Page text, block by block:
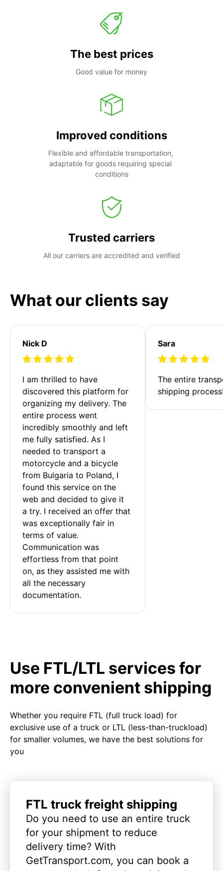
The best prices
Good value for money
Improved conditions
Flexible and affordable transportation,
adaptable for goods requiring special
conditions
Trusted carriers
All our carriers are accredited and verified
What our clients say
Nick D
I am thrilled to have
discovered this platform for
organizing my delivery. The
entire process went
incredibly smoothly and left
me fully satisfied. As I
needed to transport a
motorcycle and a bicycle
from Bulgaria to Poland, I
found this service on the
web and decided to give it
a try. I received an offer that
was exceptionally fair in
terms of value.
Communication was
effortless from that point
on, as they assisted me with
all the necessary
documentation.
Sara
The entire
shipping
Use FTL/LTL services for
more convenient shipping
Whether you require FTL (full truck load) for
exclusive use of a truck or LTL (less-than-truckload)
for smaller volumes, we have the best solutions for
you
FTL truck freight shipping
Do you need to use an entire truck
for your shipment to reduce
delivery time? With
GetTransport.com, you can book a